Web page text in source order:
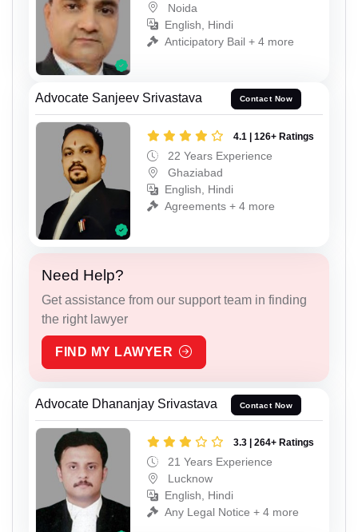
Noida
English, Hindi
Anticipatory Bail + 4 more
Advocate Sanjeev Srivastava Contact Now
4.1 | 126+ Ratings
22 Years Experience
Ghaziabad
English, Hindi
Agreements + 4 more
Need Help?
Get assistance from our support team in finding
the right lawyer
FIND MY LAWYER
Advocate Dhananjay Srivastava Contact Now
3.3 | 264+ Ratings
21 Years Experience
Lucknow
English, Hindi
Any Legal Notice + 4 more